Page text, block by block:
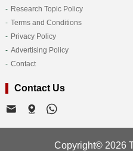
Research Topic Policy
Terms and Conditions
Privacy Policy
Advertising Policy
Contact
Contact Us
Copyright© 2026